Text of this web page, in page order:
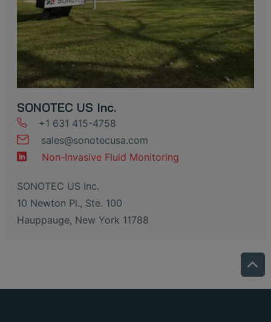
SONOTEC US Inc.
+1 631 415-4758
sales@sonotecusa.com
Non-Invasive Fluid Monitoring
SONOTEC US Inc.
10 Newton Pl., Ste. 100
Hauppauge, New York 11788